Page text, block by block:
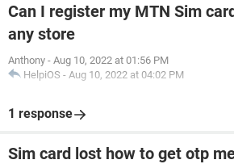
Can I register my MTN Sim
any store
Anthony - Aug 10, 2022 at 01:56 PM
HelpiOS - Aug 10, 2022 at 04:02 PM
1 response
Sim card lost how to get otp